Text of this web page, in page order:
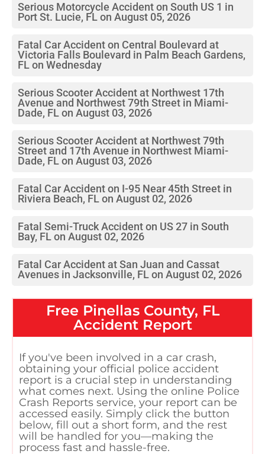
Serious Motorcycle Accident on South US 1 in
Port St. Lucie, FL on August 05, 2026
Fatal Car Accident on Central Boulevard at
Victoria Falls Boulevard in Palm Beach Gardens,
FL on Wednesday
Serious Scooter Accident at Northwest 17th
Avenue and Northwest 79th Street in Miami-
Dade, FL on August 03, 2026
Serious Scooter Accident at Northwest 79th
Street and 17th Avenue in Northwest Miami-
Dade, FL on August 03, 2026
Fatal Car Accident on I-95 Near 45th Street in
Riviera Beach, FL on August 02, 2026
Fatal Semi-Truck Accident on US 27 in South
Bay, FL on August 02, 2026
Fatal Car Accident at San Juan and Cassat
Avenues in Jacksonville, FL on August 02, 2026
Free Pinellas County, FL
Accident Report
If you've been involved in a car crash,
obtaining your official police accident
report is a crucial step in understanding
what comes next. Using the online Police
Crash Reports service, your report can be
accessed easily. Simply click the button
below, fill out a short form, and the rest
will be handled for you—making the
process fast and hassle-free.